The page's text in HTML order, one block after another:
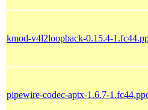
kmod-v4l2loopback-0.15.4-
pipewire-codec-aptx-1.6.7-